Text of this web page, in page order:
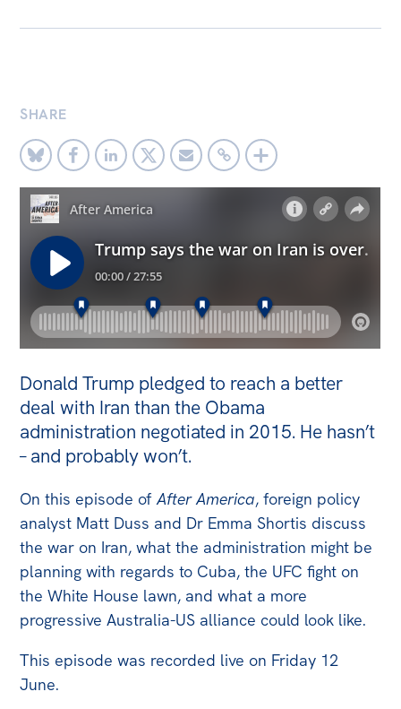
Research
Reports
Factsheets
Find an expert
News
All
The Point
Live Blog
Articles
Opinions
Off the Charts
Media
Media Releases
Podcasts
Media Highlights
Initiatives
All
SHARE
Donald Trump pledged to reach a better
deal with Iran than the Obama
administration negotiated in 2015. He hasn’t
– and probably won’t.
On this episode ofAfter America, foreign policy
analyst Matt Duss and Dr Emma Shortis discuss
the war on Iran, what the administration might be
planning with regards to Cuba, the UFC fight on
the White House lawn, and what a more
progressive Australia-US alliance could look like.
This episode was recorded live on Friday 12
June.